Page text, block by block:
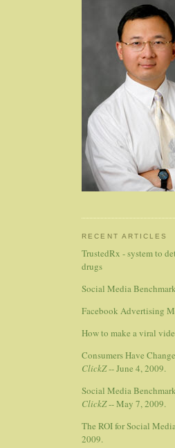
RECENT ARTICLES
TrustedRx - system to
drugs
Social Media
Facebook Advertising
How to make a viral
Consumers Have
ClickZ-- June 4, 2009.
Social Media
ClickZ-- May 7, 2009.
The ROI for Social
2009.